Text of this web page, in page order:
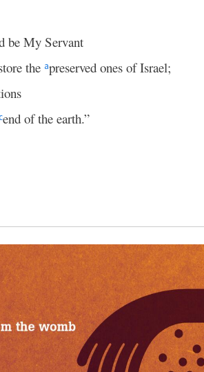
be My Servant
the apreserved ones of Israel;
end of the earth.”